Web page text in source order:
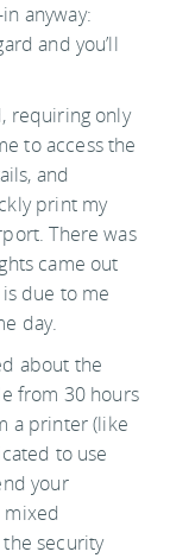
anyway:
and you’ll
requiring only
to access the
and
print my
There was
came out
due to me
day.
about the
from 30 hours
a printer (like
to use
your
mixed
security